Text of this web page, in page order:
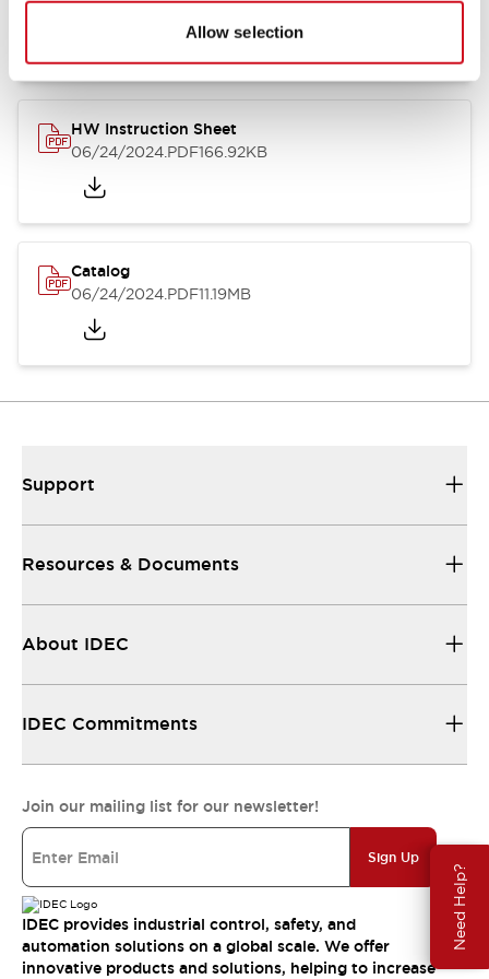
Allow selection
Need Help?
07/23/2026.PDF17.16MB
HW Instruction Sheet
06/24/2024.PDF166.92KB
Catalog
06/24/2024.PDF11.19MB
Support
Resources & Documents
About IDEC
IDEC Commitments
Join our mailing list for our newsletter!
Sign Up
IDEC provides industrial control, safety, and
automation solutions on a global scale. We offer
innovative products and solutions, helping to increase